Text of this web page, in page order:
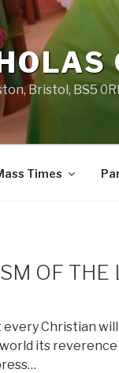
Bristol, BS5
Times
OF THE
every Christian
its